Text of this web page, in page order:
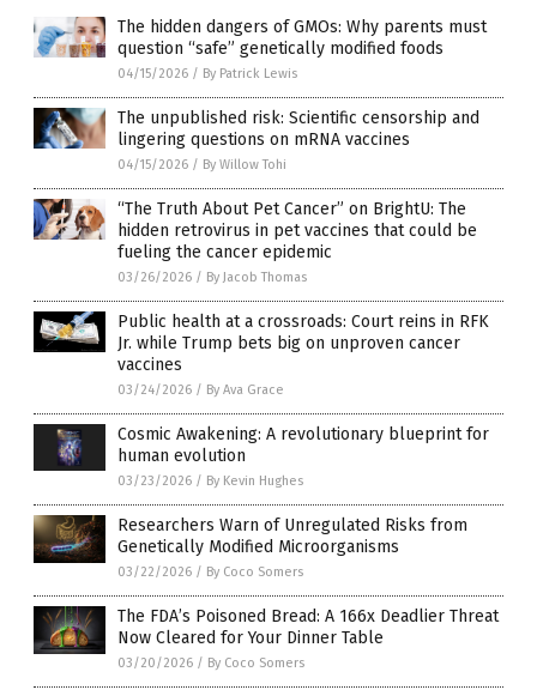
The hidden dangers of GMOs: Why parents must
question “safe” genetically modified foods
04/15/2026 / By Patrick Lewis
The unpublished risk: Scientific censorship and
lingering questions on mRNA vaccines
04/15/2026 / By Willow Tohi
“The Truth About Pet Cancer” on BrightU: The
hidden retrovirus in pet vaccines that could be
fueling the cancer epidemic
03/26/2026 / By Jacob Thomas
Public health at a crossroads: Court reins in RFK
Jr. while Trump bets big on unproven cancer
vaccines
03/24/2026 / By Ava Grace
Cosmic Awakening: A revolutionary blueprint for
human evolution
03/23/2026 / By Kevin Hughes
Researchers Warn of Unregulated Risks from
Genetically Modified Microorganisms
03/22/2026 / By Coco Somers
The FDA’s Poisoned Bread: A 166x Deadlier Threat
Now Cleared for Your Dinner Table
03/20/2026 / By Coco Somers